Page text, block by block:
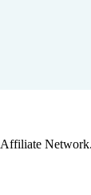
Affiliate